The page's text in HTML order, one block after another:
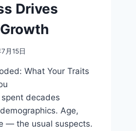
Drives
月15日
What Your Traits
decades
Age,
— the usual suspects.